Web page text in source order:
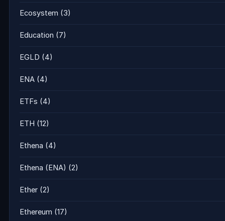
Ecosystem (3)
Education (7)
EGLD (4)
ENA (4)
ETFs (4)
ETH (12)
Ethena (4)
Ethena (ENA) (2)
Ether (2)
Ethereum (17)